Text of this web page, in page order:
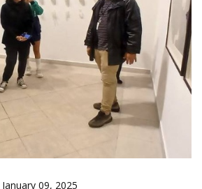
January 09, 2025